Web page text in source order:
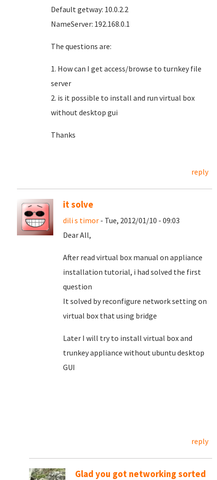
Default getway: 10.0.2.2
NameServer: 192.168.0.1
The questions are:
1. How can I get access/browse to turnkey file
server
2. is it possible to install and run virtual box
without desktop gui
Thanks
reply
it solve
dili s timor - Tue, 2012/01/10 - 09:03
Dear All,
After read virtual box manual on appliance
installation tutorial, i had solved the first
question
It solved by reconfigure network setting on
virtual box that using bridge
Later I will try to install virtual box and
trunkey appliance without ubuntu desktop
GUI
reply
Glad you got networking sorted